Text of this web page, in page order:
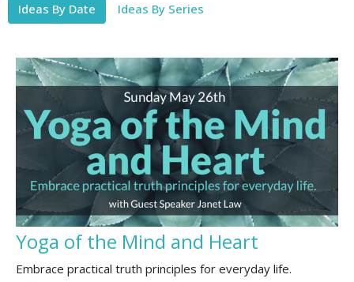
Ideas By Date Ideas By Series
Yoga of the Mind and Heart
Embrace practical truth principles for everyday life.